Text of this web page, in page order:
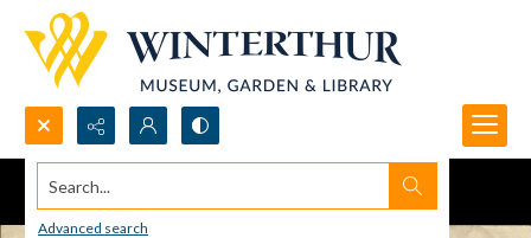
Search...
Advanced search